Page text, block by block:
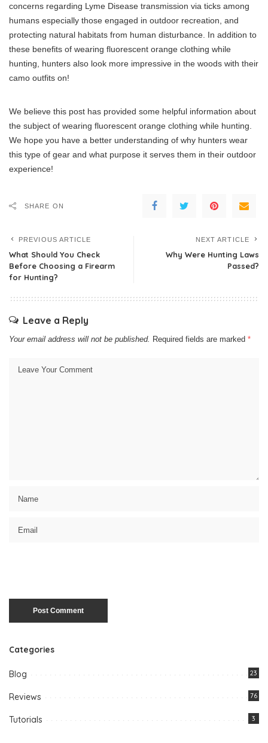
concerns regarding Lyme Disease transmission via ticks among
humans especially those engaged in outdoor recreation, and
protecting natural habitats from human disturbance. In addition to
these benefits of wearing fluorescent orange clothing while
hunting, hunters also look more impressive in the woods with their
camo outfits on!
We believe this post has provided some helpful information about
the subject of wearing fluorescent orange clothing while hunting.
We hope you have a better understanding of why hunters wear
this type of gear and what purpose it serves them in their outdoor
experience!
SHARE ON
PREVIOUS ARTICLE
What Should You Check
Before Choosing a Firearm
for Hunting?
NEXT ARTICLE
Why Were Hunting Laws
Passed?
Leave a Reply
Your email address will not be published. Required fields are marked *
Categories
Blog 23
Reviews 76
Tutorials 3